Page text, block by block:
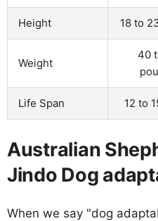
Height 18 to
Weight
40
Life Span 12 to
Australian
Jindo Dog
When we say "dog